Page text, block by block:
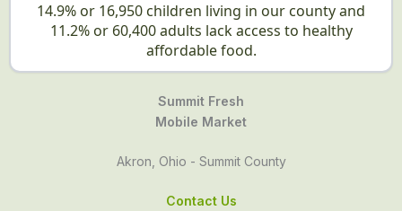
14.9% or 16,950 children living in our county and
11.2% or 60,400 adults lack access to healthy
affordable food.
Summit Fresh
Mobile Market
Akron, Ohio - Summit County
Contact Us